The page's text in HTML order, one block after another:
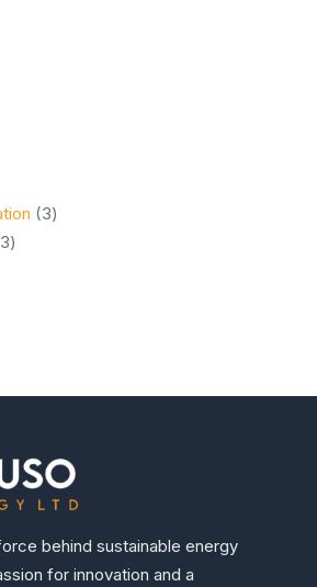
33
23
behind sustainable energy
for innovation and a